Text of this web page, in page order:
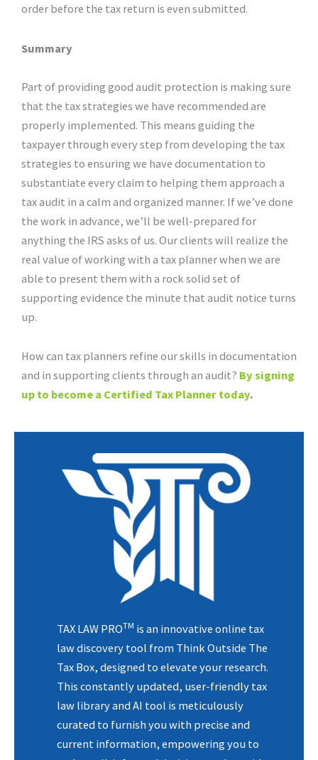
order before the tax return is even submitted.
Summary
Part of providing good audit protection is making sure
that the tax strategies we have recommended are
properly implemented. This means guiding the
taxpayer through every step from developing the tax
strategies to ensuring we have documentation to
substantiate every claim to helping them approach a
tax audit in a calm and organized manner. If we’ve done
the work in advance, we’ll be well-prepared for
anything the IRS asks of us. Our clients will realize the
real value of working with a tax planner when we are
able to present them with a rock solid set of
supporting evidence the minute that audit notice turns
up.
How can tax planners refine our skills in documentation
and in supporting clients through an audit? By signing
up to become a Certified Tax Planner today.
TAX LAW PROTM is an innovative online tax
law discovery tool from Think Outside The
Tax Box, designed to elevate your research.
This constantly updated, user-friendly tax
law library and AI tool is meticulously
curated to furnish you with precise and
current information, empowering you to